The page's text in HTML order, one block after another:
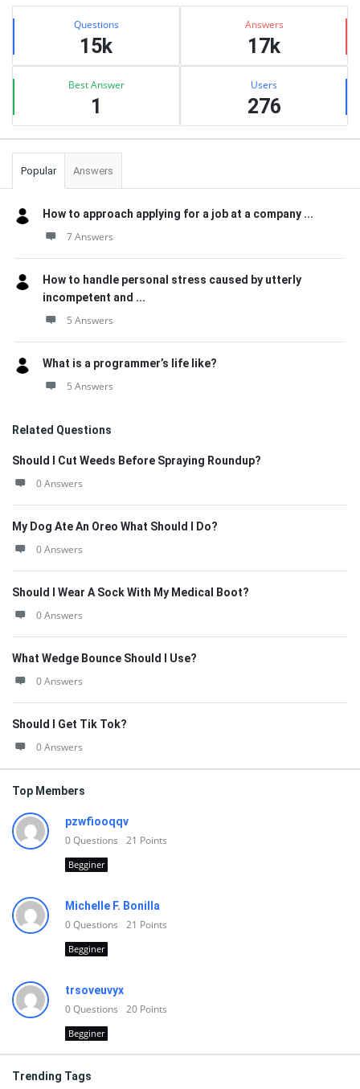
Stats Questions
15k
Answers
17k
Best Answer
1
Users
276
Popular Answers
How to approach applying for a job at a company ...
7 Answers
How to handle personal stress caused by utterly
incompetent and ...
5 Answers
What is a programmer’s life like?
5 Answers
Related Questions
Should I Cut Weeds Before Spraying Roundup?
0 Answers
My Dog Ate An Oreo What Should I Do?
0 Answers
Should I Wear A Sock With My Medical Boot?
0 Answers
What Wedge Bounce Should I Use?
0 Answers
Should I Get Tik Tok?
0 Answers
Top Members
pzwfiooqqv
0Questions 21 Points
Begginer
Michelle F. Bonilla
0Questions 21 Points
Begginer
trsoveuvyx
0Questions 20 Points
Begginer
Trending Tags